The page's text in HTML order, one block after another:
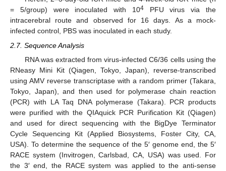
= 5/group) were inoculated with 104PFU virus via the
intracerebral route and observed for 16 days. As a mock-
infected control, PBS was inoculated in each study.
2.7. Sequence Analysis
RNA was extracted from virus-infected C6/36 cells using the
RNeasy Mini Kit (Qiagen, Tokyo, Japan), reverse-transcribed
using AMV reverse transcriptase with a random primer (Takara,
Tokyo, Japan), and then used for polymerase chain reaction
(PCR) with LA Taq DNA polymerase (Takara). PCR products
were purified with the QIAquick PCR Purification Kit (Qiagen)
and used for direct sequencing with the BigDye Terminator
Cycle Sequencing Kit (Applied Biosystems, Foster City, CA,
USA). To determine the sequence of the 5′ genome end, the 5′
RACE system (Invitrogen, Carlsbad, CA, USA) was used. For
the 3′ end, the RACE system was applied to the anti-sense